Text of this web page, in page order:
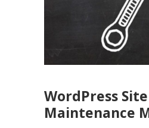
WordPress Site
Maintenance